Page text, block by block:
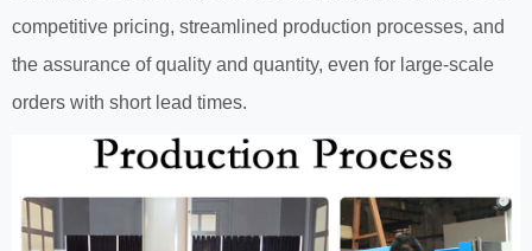
competitive pricing, streamlined production processes, and
the assurance of quality and quantity, even for large-scale
orders with short lead times.